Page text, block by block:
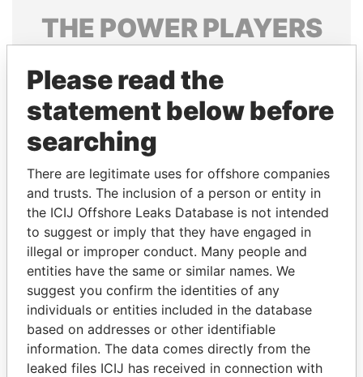
THE POWERPLAYERS
politicians and their relatives and associates.
Pandora
Papers
Papers
Panama Papers
Please read the
statement below before
searching
There are legitimate uses for offshore companies
and trusts. The inclusion of a person or entity in
the ICIJ Offshore Leaks Database is not intended
to suggest or imply that they have engaged in
illegal or improper conduct. Many people and
entities have the same or similar names. We
suggest you confirm the identities of any
individuals or entities included in the database
based on addresses or other identifiable
information. The data comes directly from the
leaked files ICIJ has received in connection with